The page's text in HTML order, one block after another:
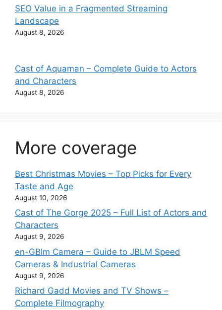
SEO Value in a Fragmented Streaming
Landscape
August 8, 2026
Cast of Aquaman – Complete Guide to Actors
and Characters
August 8, 2026
More coverage
Best Christmas Movies – Top Picks for Every
Taste and Age
August 10, 2026
Cast of The Gorge 2025 – Full List of Actors and
Characters
August 9, 2026
en-GBlm Camera – Guide to JBLM Speed
Cameras & Industrial Cameras
August 9, 2026
Richard Gadd Movies and TV Shows –
Complete Filmography